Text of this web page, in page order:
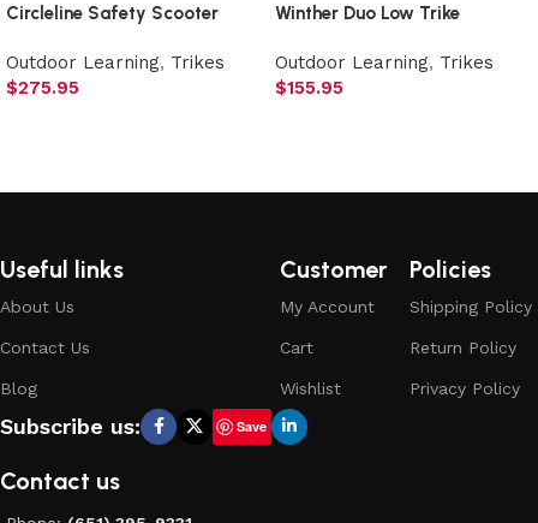
Circleline Safety Scooter
Outdoor Learning, Trikes
$275.95
Winther Duo Low Trike
Outdoor Learning, Trikes
$155.95
Useful links
About Us
Contact Us
Blog
Customer
My Account
Cart
Wishlist
Policies
Shipping Policy
Return Policy
Privacy Policy
Subscribe us: Save
Contact us